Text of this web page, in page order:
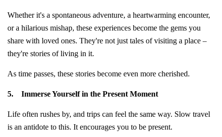
Whether it's a spontaneous adventure, a heartwarming encounter,
or a hilarious mishap, these experiences become the gems you
share with loved ones. They're not just tales of visiting a place –
they're stories of living in it.
As time passes, these stories become even more cherished.
5. Immerse Yourself in the Present Moment
Life often rushes by, and trips can feel the same way. Slow travel
is an antidote to this. It encourages you to be present.